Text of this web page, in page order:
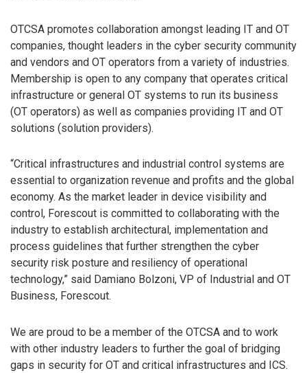
OTCSA promotes collaboration amongst leading IT and OT
companies, thought leaders in the cyber security community
and vendors and OT operators from a variety of industries.
Membership is open to any company that operates critical
infrastructure or general OT systems to run its business
(OT operators) as well as companies providing IT and OT
solutions (solution providers).
“Critical infrastructures and industrial control systems are
essential to organization revenue and profits and the global
economy. As the market leader in device visibility and
control, Forescout is committed to collaborating with the
industry to establish architectural, implementation and
process guidelines that further strengthen the cyber
security risk posture and resiliency of operational
technology,” said Damiano Bolzoni, VP of Industrial and OT
Business, Forescout.
We are proud to be a member of the OTCSA and to work
with other industry leaders to further the goal of bridging
gaps in security for OT and critical infrastructures and ICS.